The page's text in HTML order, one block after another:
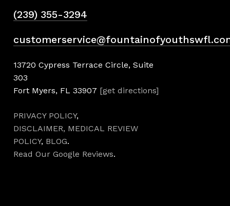
(239) 355-3294
13720 Cypress Terrace Circle, Suite
303
Fort Myers, FL 33907 [get directions]
PRIVACY POLICY,
DISCLAIMER, MEDICAL REVIEW
POLICY, BLOG.
Read Our Google Reviews.